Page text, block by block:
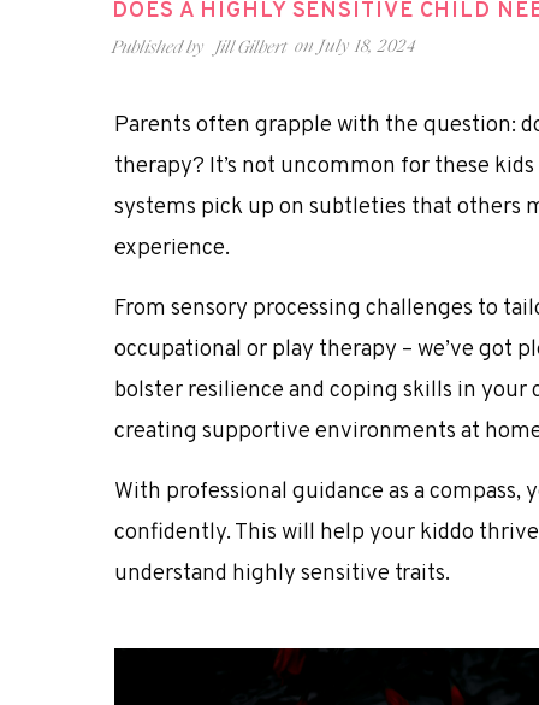
DOES A HIGHLY SENSITIVE CHILD
Published by on July 18, 2024
Jill Gilbert
Parents often grapple with the question:
therapy? It’s not uncommon for these
systems pick up on subtleties that others
experience.
From sensory processing challenges to
occupational or play therapy – we’ve got
bolster resilience and coping skills in
creating supportive environments at
With professional guidance as a
confidently. This will help your kiddo
understand highly sensitive traits.